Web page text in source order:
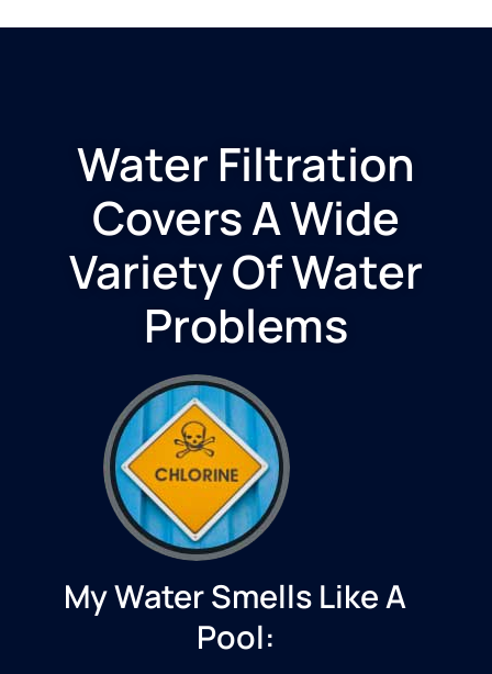
Water Filtration
Covers A Wide
Variety Of Water
Problems
My Water Smells Like A
Pool: